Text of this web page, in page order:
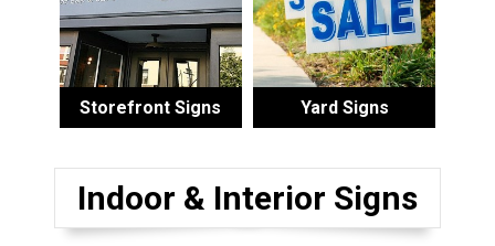
Storefront Signs Yard Signs
Indoor & Interior Signs